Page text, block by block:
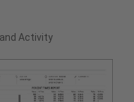
Activity